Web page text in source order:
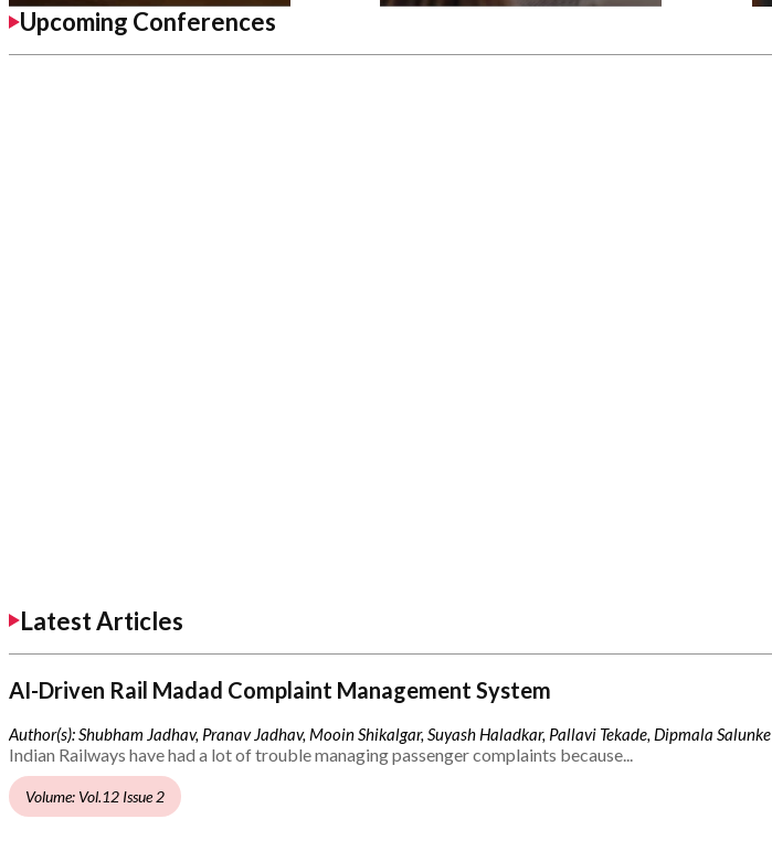
Upcoming Conferences
Latest Articles
AI-Driven Rail Madad Complaint Management System
Author(s): Shubham Jadhav, Pranav Jadhav, Mooin Shikalgar, Suyash Haladkar, Pallavi Tekade, Dipmala Salunke
Indian Railways have had a lot of trouble managing passenger complaints because...
Volume: Vol.12 Issue 2